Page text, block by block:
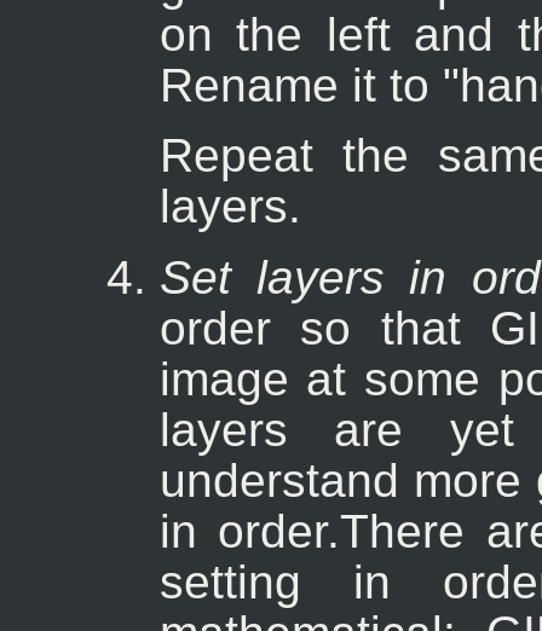
on the left and
Rename it to
Repeat the
layers.
Set layers in
order so that
image at some
layers are
understand
in order.There
setting in